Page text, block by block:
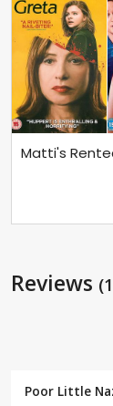
Matti's
Reviews
Poor Little